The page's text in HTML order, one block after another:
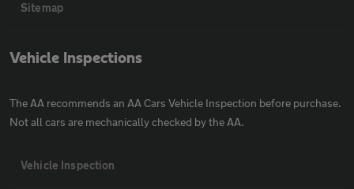
Sitemap
Vehicle Inspections
The AA recommends an AA Cars Vehicle Inspection before purchase.
Not all cars are mechanically checked by the AA.
Vehicle Inspection